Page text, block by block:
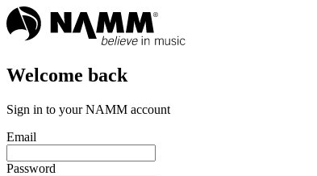
Welcome back
Sign in to your NAMM account
Email
Password